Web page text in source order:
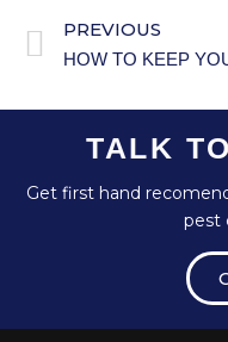
PREVIOUS
TALK
Get first hand
pest